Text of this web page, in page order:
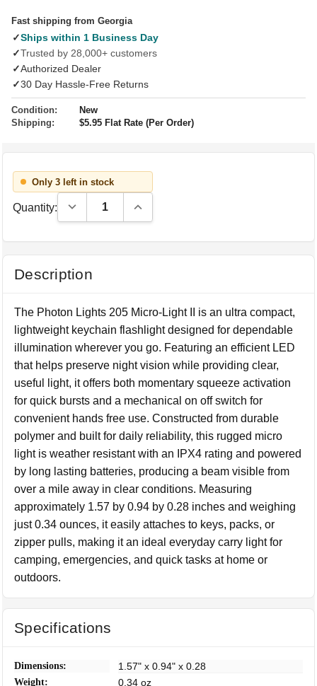
Fast shipping from Georgia
✓Ships within 1 Business Day
✓Trusted by 28,000+ customers
✓Authorized Dealer
✓30 Day Hassle-Free Returns
Condition:
New
Shipping:
$5.95 Flat Rate (Per Order)
Only 3 left in stock
Quantity: Decrease Quantity:Increase Quantity:
Description
The Photon Lights 205 Micro-Light II is an ultra compact,
lightweight keychain flashlight designed for dependable
illumination wherever you go. Featuring an efficient LED
that helps preserve night vision while providing clear,
useful light, it offers both momentary squeeze activation
for quick bursts and a mechanical on off switch for
convenient hands free use. Constructed from durable
polymer and built for daily reliability, this rugged micro
light is weather resistant with an IPX4 rating and powered
by long lasting batteries, producing a beam visible from
over a mile away in clear conditions. Measuring
approximately 1.57 by 0.94 by 0.28 inches and weighing
just 0.34 ounces, it easily attaches to keys, packs, or
zipper pulls, making it an ideal everyday carry light for
camping, emergencies, and quick tasks at home or
outdoors.
Specifications
Dimensions: 1.57" x 0.94" x 0.28
Weight: 0.34 oz